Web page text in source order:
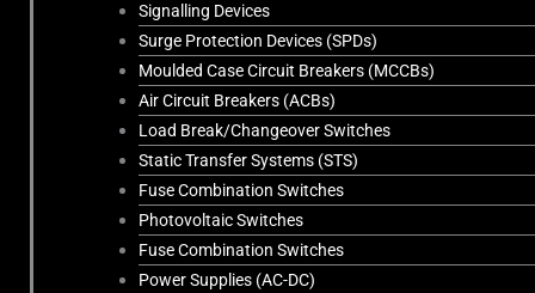
Signalling Devices
Surge Protection Devices (SPDs)
Moulded Case Circuit Breakers (MCCBs)
Air Circuit Breakers (ACBs)
Load Break/Changeover Switches
Static Transfer Systems (STS)
Fuse Combination Switches
Photovoltaic Switches
Fuse Combination Switches
Power Supplies (AC-DC)